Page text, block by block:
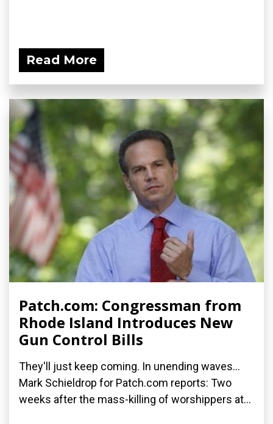
Read More
Patch.com: Congressman from
Rhode Island Introduces New
Gun Control Bills
They'll just keep coming. In unending waves...
Mark Schieldrop for Patch.com reports: Two
weeks after the mass-killing of worshippers at...